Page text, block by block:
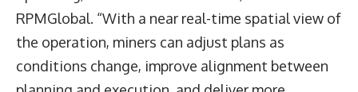
RPMGlobal. “With a near real-time spatial view of
the operation, miners can adjust plans as
conditions change, improve alignment between